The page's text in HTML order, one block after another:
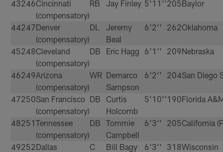
43246Cincinnati
(compensatory)
RB Jay Finley 5'11''205Baylor
44247Denver
(compensatory)
DL
Jeremy
Beal
6'2'' 262Oklahoma
45248Cleveland
(compensatory)
DB Eric Hagg 6'1'' 209Nebraska
46249Arizona
(compensatory)
WR Demarco
Sampson
6'2'' 204San Diego
47250San Francisco
(compensatory)
DB
Curtis
Holcomb
5'10''190Florida
48251Tennessee
(compensatory)
DB
Tommie
Campbell
6'3'' 205California
49252Dallas
C Bill Bagy 6'3'' 318Wisconsin